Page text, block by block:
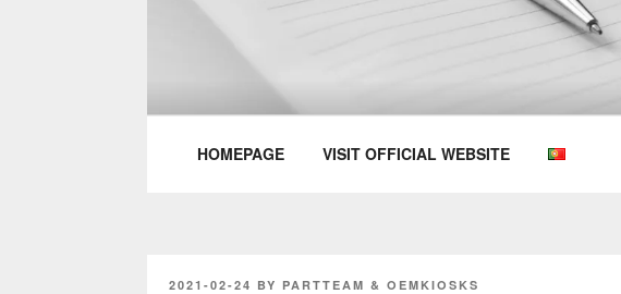
PARTTEAM &
HOMEPAGE VISIT OFFICIAL WEBSITE
POSTED
2021-02-24 BY PARTTEAM & OEMKIOSKS